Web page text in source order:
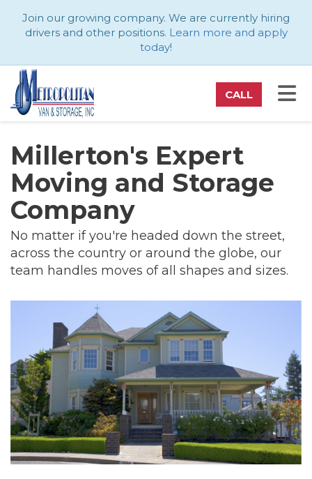
Join our growing company. We are currently hiring
drivers and other positions. Learn more and apply
today!
CALL
Millerton's Expert
Moving and Storage
Company
No matter if you're headed down the street,
across the country or around the globe, our
team handles moves of all shapes and sizes.